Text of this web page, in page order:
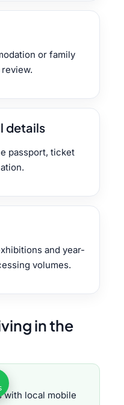
or family
details
passport, ticket
and year-
volumes.
in the
with local mobile